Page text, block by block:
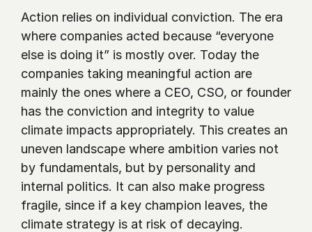
Action relies on individual conviction. The era
where companies acted because “everyone
else is doing it” is mostly over. Today the
companies taking meaningful action are
mainly the ones where a CEO, CSO, or founder
has the conviction and integrity to value
climate impacts appropriately. This creates an
uneven landscape where ambition varies not
by fundamentals, but by personality and
internal politics. It can also make progress
fragile, since if a key champion leaves, the
climate strategy is at risk of decaying.